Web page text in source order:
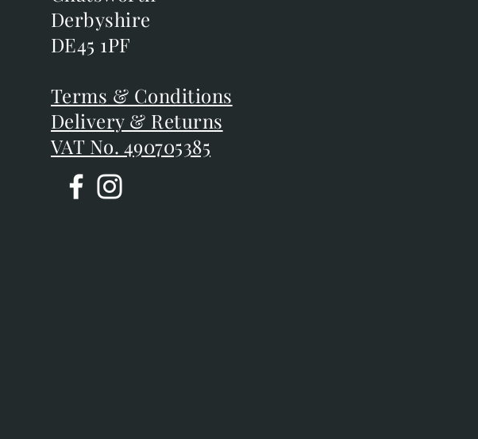
Chatsworth
Derbyshire
DE45 1PF
Terms & Conditions
Delivery & Returns
Derbyshire
DE45 1PF
Terms & Conditions
Delivery & Returns
VAT No. 490705385